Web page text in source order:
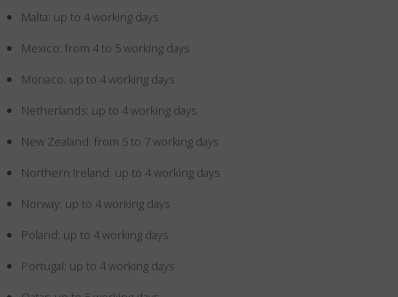
Malta: up to 4 working days
Mexico: from 4 to 5 working days
Monaco: up to 4 working days
Netherlands: up to 4 working days
New Zealand: from 5 to 7 working days
Northern Ireland: up to 4 working days
Norway: up to 4 working days
Poland: up to 4 working days
Portugal: up to 4 working days